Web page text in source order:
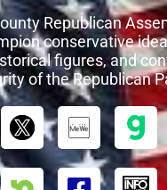
Republican
conservative
figures, and
of the Republican